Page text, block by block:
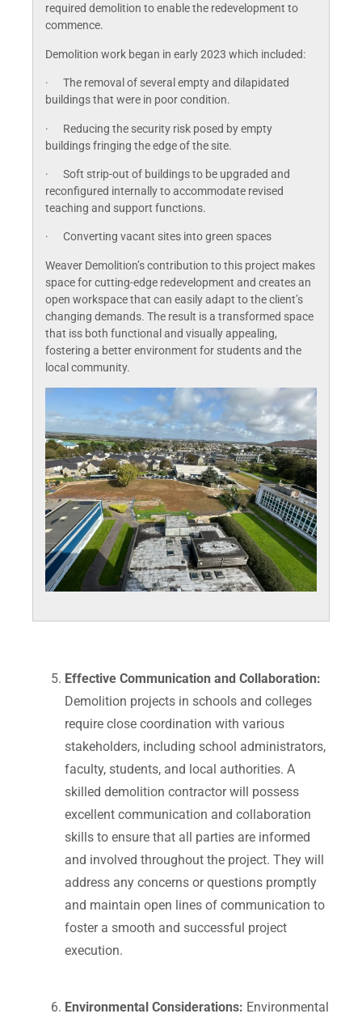
required demolition to enable the redevelopment to
commence.
Demolition work began in early 2023 which included:
· The removal of several empty and dilapidated
buildings that were in poor condition.
· Reducing the security risk posed by empty
buildings fringing the edge of the site.
· Soft strip-out of buildings to be upgraded and
reconfigured internally to accommodate revised
teaching and support functions.
· Converting vacant sites into green spaces
Weaver Demolition’s contribution to this project makes
space for cutting-edge redevelopment and creates an
open workspace that can easily adapt to the client’s
changing demands. The result is a transformed space
that iss both functional and visually appealing,
fostering a better environment for students and the
local community.
Effective Communication and Collaboration:
Demolition projects in schools and colleges
require close coordination with various
stakeholders, including school administrators,
faculty, students, and local authorities. A
skilled demolition contractor will possess
excellent communication and collaboration
skills to ensure that all parties are informed
and involved throughout the project. They will
address any concerns or questions promptly
and maintain open lines of communication to
foster a smooth and successful project
execution.
Environmental Considerations: Environmental